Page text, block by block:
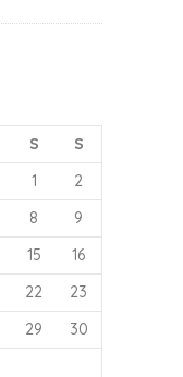
S
S
1
2
8
9
15
16
22
23
29
30